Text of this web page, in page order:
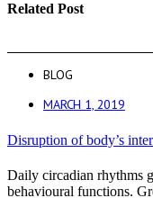
Related Post
BLOG
MARCH 1, 2019
Disruption of body’s
Daily circadian rhythms
behavioural functions.